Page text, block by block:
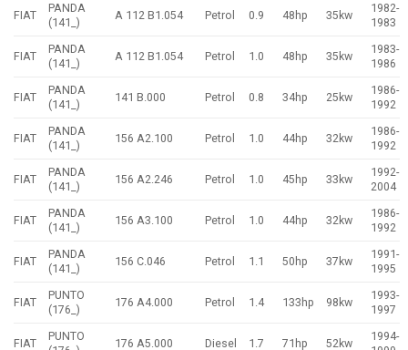
FIAT
PANDA
(141_)
A 112 B1.054 Petrol 0.9 48hp 35kw
1982-
1983
FIAT
PANDA
(141_)
A 112 B1.054 Petrol 1.0 48hp 35kw
1983-
1986
FIAT
PANDA
(141_)
141 B.000 Petrol 0.8 34hp 25kw
1986-
1992
FIAT
PANDA
(141_)
156 A2.100 Petrol 1.0 44hp 32kw
1986-
1992
FIAT
PANDA
(141_)
156 A2.246 Petrol 1.0 45hp 33kw
1992-
2004
FIAT
PANDA
(141_)
156 A3.100 Petrol 1.0 44hp 32kw
1986-
1992
FIAT
PANDA
(141_)
156 C.046 Petrol 1.1 50hp 37kw
1991-
1995
FIAT
PUNTO
(176_)
176 A4.000 Petrol 1.4 133hp 98kw
1993-
1997
FIAT
PUNTO
176 A5.000 Diesel 1.7 71hp 52kw
1994-